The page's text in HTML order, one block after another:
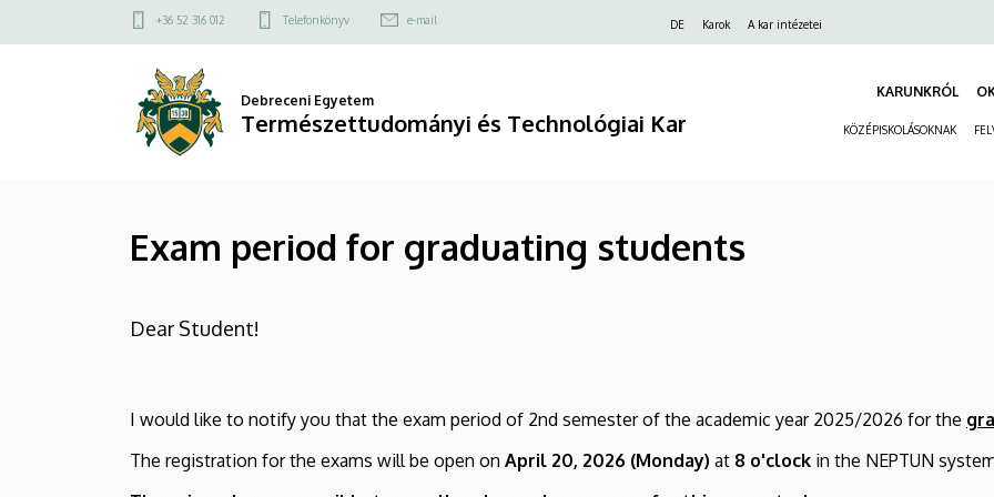
graduating
a
Felső
menü
+36 52 316 012 Telefonkönyv e-mail DE Karok A kar intézetei
Debreceni Egyetem
Természettudományi és Technológiai Kar
KARUNKRÓL
KÖZÉPISKOLÁSOKNAK
Exam period for graduating students
Dear Student!
I would like to notify you that the exam period of 2nd semester of the academic year 2025/2026 for the
The registration for the exams will be open on April 20, 2026 (Monday) at 8 o'clock in the NEPTUN